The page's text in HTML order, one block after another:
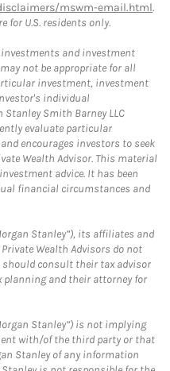
mswm-email.html.
for U.S. residents only.
and investment
not be appropriate for all
investment, investment
individual
Smith Barney LLC
evaluate particular
encourages investors to seek
Wealth Advisor. This material
advice. It has been
financial circumstances and
Stanley”), its affiliates and
Wealth Advisors do not
should consult their tax advisor
and their attorney for
Stanley”) is not implying
with/of the third party or that
Stanley of any information